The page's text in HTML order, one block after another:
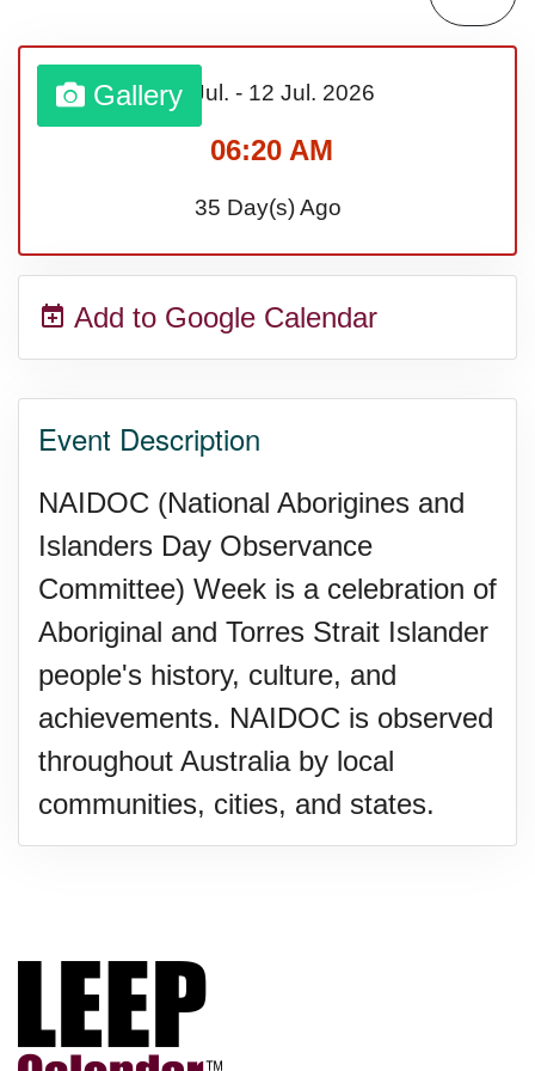
Gallery05 Jul. - 12 Jul. 2026
06:20 AM
35 Day(s) Ago
Add to Google Calendar
Event Description
NAIDOC (National Aborigines and
Islanders Day Observance
Committee) Week is a celebration of
Aboriginal and Torres Strait Islander
people's history, culture, and
achievements. NAIDOC is observed
throughout Australia by local
communities, cities, and states.